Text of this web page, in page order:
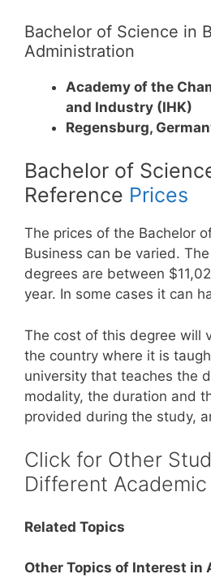
Bachelor of Science in
Administration
Academy of the
and Industry (IHK)
Regensburg,
Bachelor of
Reference Prices
The prices of the Bachelor
Business can be varied.
degrees are between
year. In some cases it can
The cost of this degree will
the country where it is
university that teaches the
modality, the duration and
provided during the study,
Click for Other
Different
Related Topics
Other Topics of Interest in